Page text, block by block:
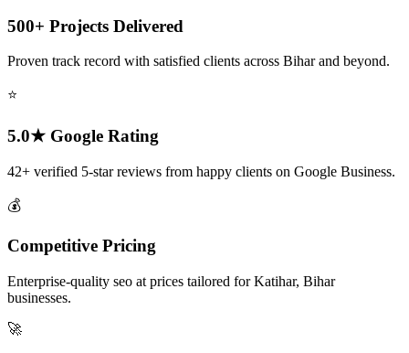
500+ Projects Delivered
Proven track record with satisfied clients across Bihar and beyond.
⭐
5.0★ Google Rating
42+ verified 5-star reviews from happy clients on Google Business.
💰
Competitive Pricing
Enterprise-quality seo at prices tailored for Katihar, Bihar
businesses.
🚀